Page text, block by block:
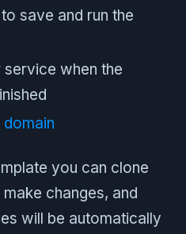
to save and run the
service when the
domain
you can clone
changes, and
will be automatically